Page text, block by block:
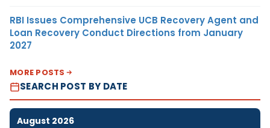
RBI Issues Comprehensive UCB Recovery Agent and
Loan Recovery Conduct Directions from January
2027
MORE POSTS
SEARCH POST BY DATE
August 2026